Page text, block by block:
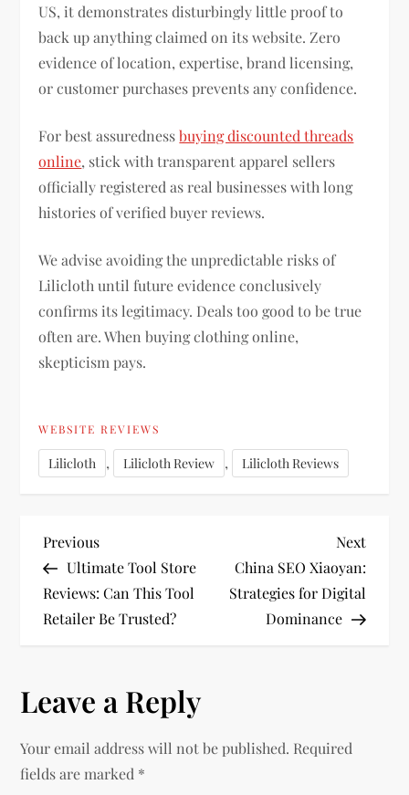
US, it demonstrates disturbingly little proof to
back up anything claimed on its website. Zero
evidence of location, expertise, brand licensing,
or customer purchases prevents any confidence.
For best assurednessbuying discounted threads
online, stick with transparent apparel sellers
officially registered as real businesses with long
histories of verified buyer reviews.
We advise avoiding the unpredictable risks of
Lilicloth until future evidence conclusively
confirms its legitimacy. Deals too good to be true
often are. When buying clothing online,
skepticism pays.
WEBSITE REVIEWS
Lilicloth , Lilicloth Review , Lilicloth Reviews
P
o
s
n
a
Previous
Post
Previous
Ultimate Tool Store
Reviews: Can This Tool
Retailer Be Trusted?
Next
Post
Next
China SEO Xiaoyan:
Strategies for Digital
Dominance
Leave a Reply
Your email address will not be published. Required
fields are marked *